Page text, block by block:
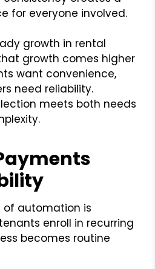
for everyone involved.
growth in rental
growth comes higher
want convenience,
need reliability.
meets both needs
automation is
enroll in recurring
becomes routine